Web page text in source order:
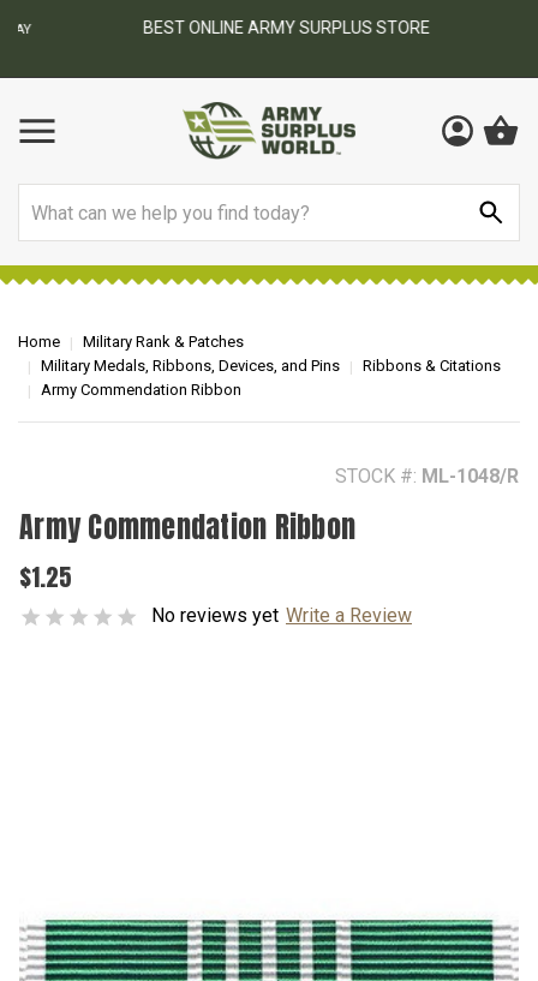
BEST ONLINE ARMY SURPLUS STORE
Home
Military Rank & Patches
Military Medals, Ribbons, Devices, and Pins
Ribbons & Citations
Army Commendation Ribbon
STOCK #: ML-1048/R
Army Commendation Ribbon
$1.25
No reviews yet Write a Review